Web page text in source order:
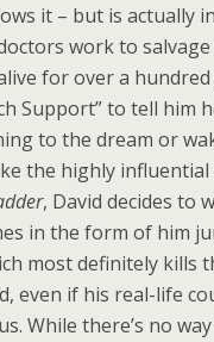
it – but is actually
work to
for over a hundred
Support” to tell him
to the dream or
the highly
, David decides to
in the form of him
most definitely kills
even if his real-life
While there’s no